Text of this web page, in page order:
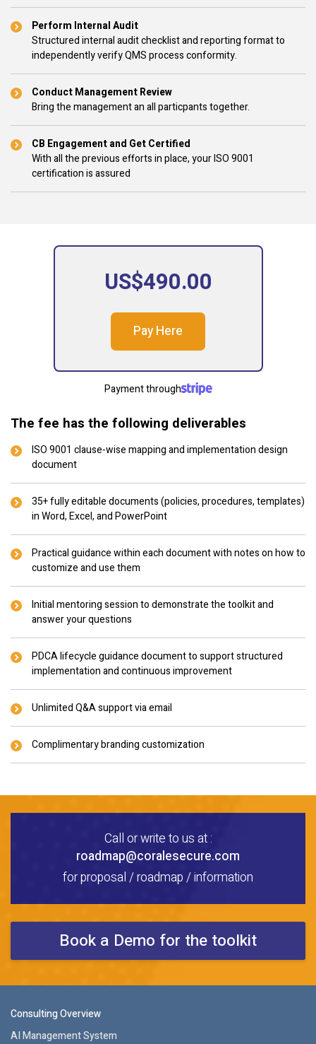
Perform Internal Audit
Structured internal audit checklist and reporting format to
independently verify QMS process conformity.
Conduct Management Review
Bring the management an all particpants together.
CB Engagement and Get Certified
With all the previous efforts in place, your ISO 9001
certification is assured
US$490.00
Pay Here
Payment through
The fee has the following deliverables
ISO 9001 clause-wise mapping and implementation design
document
35+ fully editable documents (policies, procedures, templates)
in Word, Excel, and PowerPoint
Practical guidance within each document with notes on how to
customize and use them
Initial mentoring session to demonstrate the toolkit and
answer your questions
PDCA lifecycle guidance document to support structured
implementation and continuous improvement
Unlimited Q&A support via email
Complimentary branding customization
Call or write to us at :
roadmap@coralesecure.com
for proposal / roadmap / information
Book a Demo for the toolkit
Consulting Overview
AI Management System